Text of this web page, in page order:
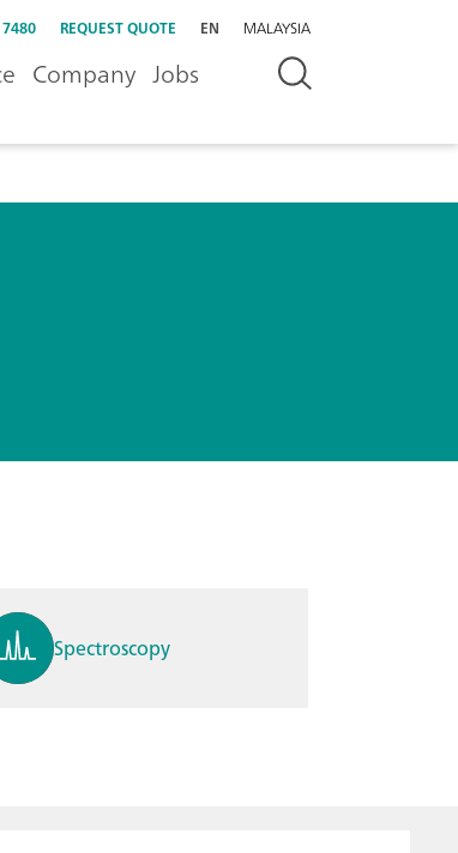
REQUEST QUOTE EN MALAYSIA
Company Jobs
Spectroscopy